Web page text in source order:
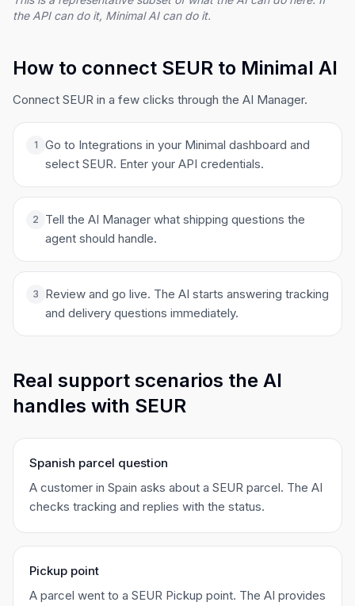
the API can do it, Minimal AI can do it.
How to connect SEUR to Minimal AI
Connect SEUR in a few clicks through the AI Manager.
1
Go to Integrations in your Minimal dashboard and
select SEUR. Enter your API credentials.
2
Tell the AI Manager what shipping questions the
agent should handle.
3
Review and go live. The AI starts answering tracking
and delivery questions immediately.
Real support scenarios the AI
handles with SEUR
Spanish parcel question
A customer in Spain asks about a SEUR parcel. The AI
checks tracking and replies with the status.
Pickup point
A parcel went to a SEUR Pickup point. The AI provides